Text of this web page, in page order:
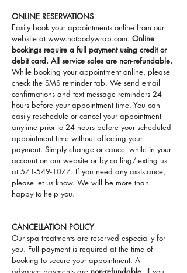
ONLINE RESERVATIONS
Easily book your appointments online from our
website atwww.hotbodywrap.com. Online
bookings require a full payment using credit or
debit card. All service sales are non-refundable.
While booking your appointment online, please
check the SMS reminder tab. We send email
confirmations and text message reminders 24
hours before your appointment time. You can
easily reschedule or cancel your appointment
anytime prior to 24 hours before your scheduled
appointment time without affecting your
payment. Simply change or cancel while in your
account on our website or by calling/texting us
at571-549-1077. If you need any assistance,
please let us know. We will be more than
happy to help you.
CANCELLATION POLICY
Our spa treatments are reserved especially for
you. Full payment is required at the time of
booking to secure your appointment. All